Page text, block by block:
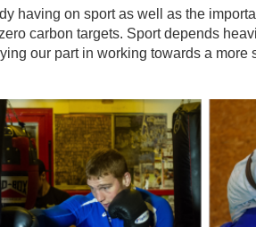
having on sport as well as the
carbon targets. Sport depends
our part in working towards a more